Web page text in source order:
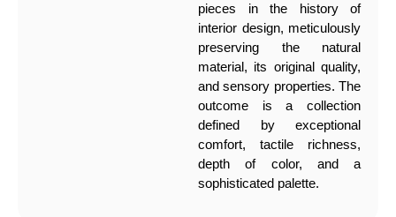
pieces in the history of
interior design, meticulously
preserving the natural
material, its original quality,
and sensory properties. The
outcome is a collection
defined by exceptional
comfort, tactile richness,
depth of color, and a
sophisticated palette.